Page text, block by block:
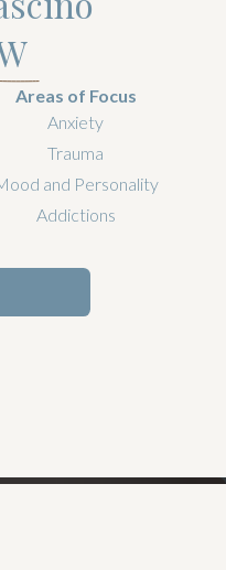
Areas of Focus
Anxiety
Trauma
and Personality
Addictions